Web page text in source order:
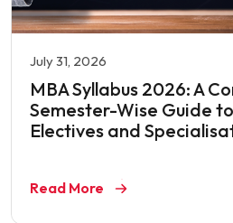
July 31, 2026
MBA Syllabus 2026: A
Semester-Wise Guide
Electives and
Read More